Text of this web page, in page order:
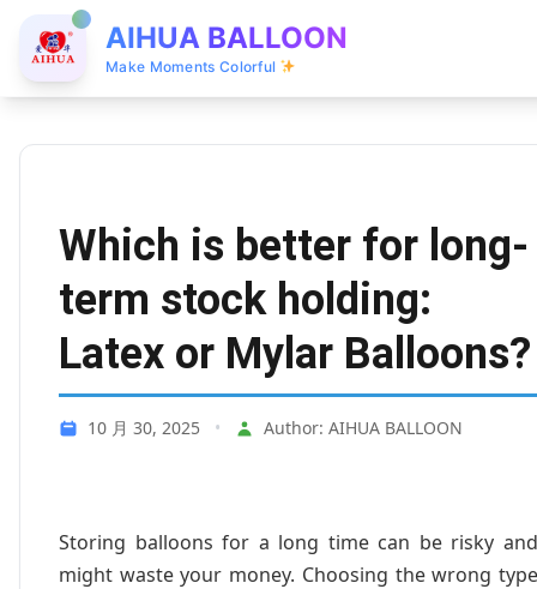
AIHUA BALLOON
Make Moments Colorful
Which is better for long-
term stock holding:
Latex or Mylar Balloons?
10 月 30, 2025 • Author: AIHUA BALLOON
Storing balloons for a long time can be risky and
might waste your money. Choosing the wrong type